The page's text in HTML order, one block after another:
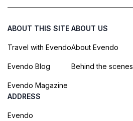
ABOUT THIS SITE
Travel with Evendo
Evendo Blog
Evendo Magazine
ABOUT US
About Evendo
Behind the scenes
ADDRESS
Evendo